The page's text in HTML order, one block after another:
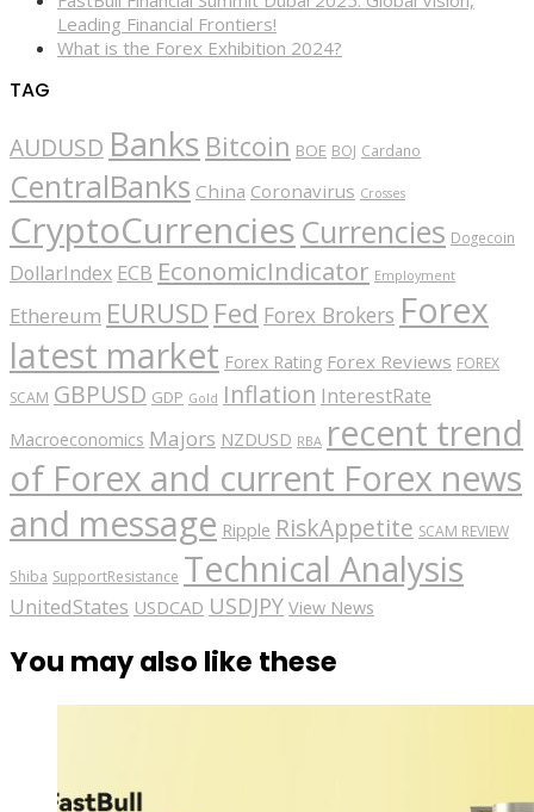
Leading Financial Frontiers!
What is the Forex Exhibition 2024?
TAG
AUDUSD Banks Bitcoin BOE BOJ Cardano
CentralBanks China Coronavirus Crosses
CryptoCurrencies Currencies Dogecoin
DollarIndex ECB EconomicIndicator Employment
Ethereum EURUSD Fed Forex Brokers Forex
latest market Forex Rating Forex Reviews FOREX
SCAM GBPUSD GDP Gold Inflation InterestRate
Macroeconomics Majors NZDUSD RBA recent trend
of Forex and current Forex news
and message Ripple RiskAppetite SCAM REVIEW
Shiba SupportResistance Technical Analysis
UnitedStates USDCAD USDJPY View News
You may also like these